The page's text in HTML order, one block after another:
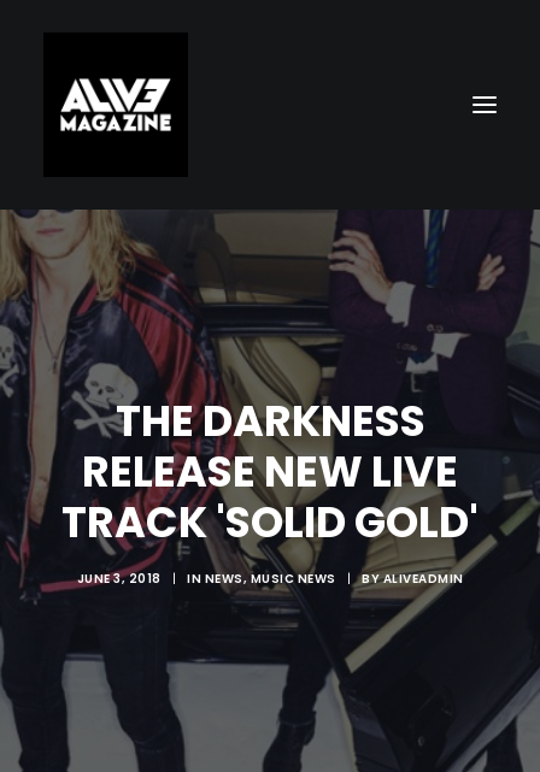
Search
THE DARKNESS
RELEASE NEW LIVE
TRACK 'SOLID GOLD'
JUNE 3, 2018 | IN NEWS,MUSIC NEWS | BYALIVEADMIN